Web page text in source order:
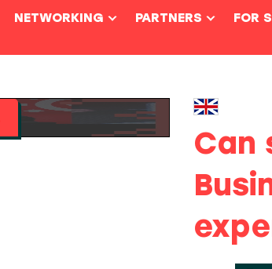
NETWORKING PARTNERS
FOR
Can